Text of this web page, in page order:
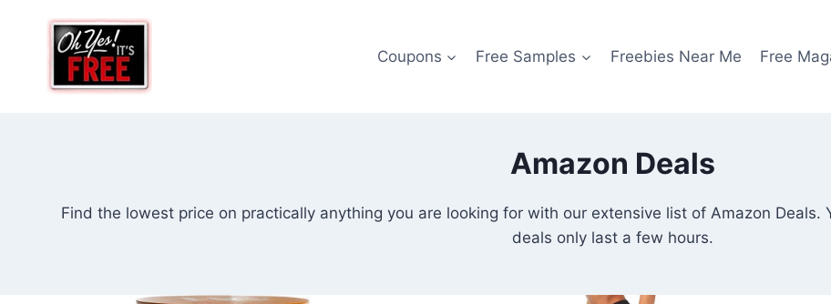
content
Coupons Free Samples Freebies Near Me Free
Amazon Deals
Find the lowest price on practically anything you are looking for with our extensive list of Amazon Deals.
deals only last a few hours.